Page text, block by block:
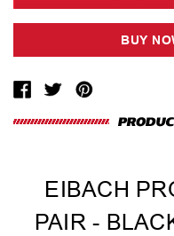
EIBACH
PAIR -